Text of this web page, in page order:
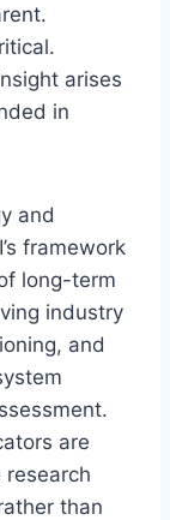
arises
in
and
framework
long-term
industry
and
are
than